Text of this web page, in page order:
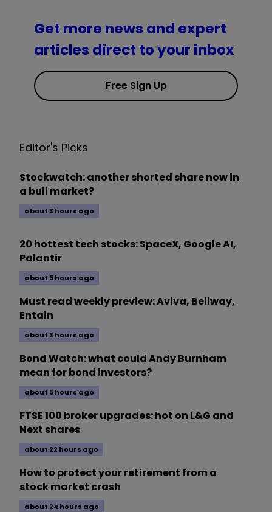
Get more news and expert
articles direct to your inbox
Free Sign Up
Editor's Picks
Stockwatch: another shorted share now in
a bull market?
about 3 hours ago
20 hottest tech stocks: SpaceX, Google AI,
Palantir
about 5 hours ago
Must read weekly preview: Aviva, Bellway,
Entain
about 3 hours ago
Bond Watch: what could Andy Burnham
mean for bond investors?
about 5 hours ago
FTSE 100 broker upgrades: hot on L&G and
Next shares
about 22 hours ago
How to protect your retirement from a
stock market crash
about 24 hours ago